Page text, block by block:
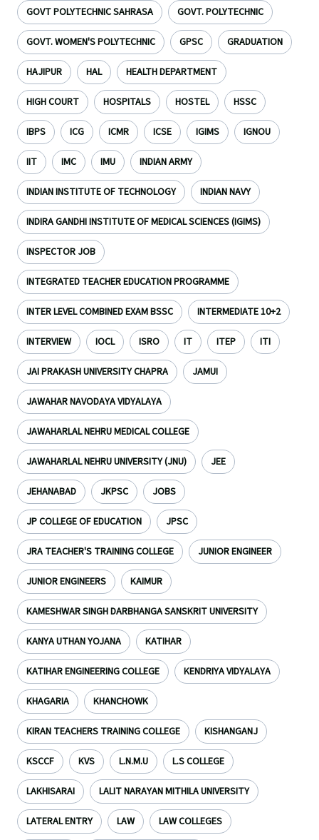
GOVT POLYTECHNIC SAHRASA GOVT. POLYTECHNIC
GOVT. WOMEN'S POLYTECHNIC GPSC GRADUATION
HAJIPUR HAL HEALTH DEPARTMENT
HIGH COURT HOSPITALS HOSTEL HSSC
IBPS ICG ICMR ICSE IGIMS IGNOU
IIT IMC IMU INDIAN ARMY
INDIAN INSTITUTE OF TECHNOLOGY INDIAN NAVY
INDIRA GANDHI INSTITUTE OF MEDICAL SCIENCES (IGIMS)
INSPECTOR JOB
INTEGRATED TEACHER EDUCATION PROGRAMME
INTER LEVEL COMBINED EXAM BSSC INTERMEDIATE 10+2
INTERVIEW IOCL ISRO IT ITEP ITI
JAI PRAKASH UNIVERSITY CHAPRA JAMUI
JAWAHAR NAVODAYA VIDYALAYA
JAWAHARLAL NEHRU MEDICAL COLLEGE
JAWAHARLAL NEHRU UNIVERSITY (JNU) JEE
JEHANABAD JKPSC JOBS
JP COLLEGE OF EDUCATION JPSC
JRA TEACHER'S TRAINING COLLEGE JUNIOR ENGINEER
JUNIOR ENGINEERS KAIMUR
KAMESHWAR SINGH DARBHANGA SANSKRIT UNIVERSITY
KANYA UTHAN YOJANA KATIHAR
KATIHAR ENGINEERING COLLEGE KENDRIYA VIDYALAYA
KHAGARIA KHANCHOWK
KIRAN TEACHERS TRAINING COLLEGE KISHANGANJ
KSCCF KVS L.N.M.U L.S COLLEGE
LAKHISARAI LALIT NARAYAN MITHILA UNIVERSITY
LATERAL ENTRY LAW LAW COLLEGES